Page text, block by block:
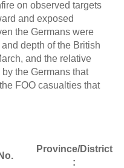
on observed targets
and exposed
the Germans were
depth of the British
and the relative
the Germans that
FOO casualties that
Province/District
: